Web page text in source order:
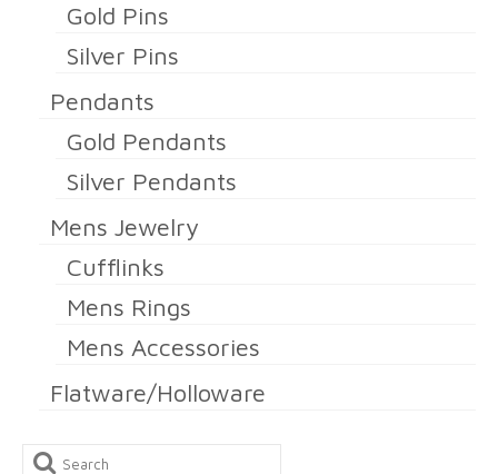
Gold Pins
Silver Pins
Pendants
Gold Pendants
Silver Pendants
Mens Jewelry
Cufflinks
Mens Rings
Mens Accessories
Flatware/Holloware
Search